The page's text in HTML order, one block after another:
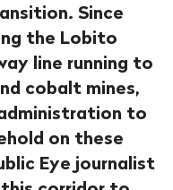
Since
the Lobito
line running to
cobalt mines,
to
on these
Eye journalist